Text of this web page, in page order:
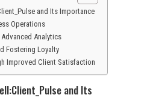
and Its Importance
Operations
Analytics
Fostering Loyalty
Improved Client Satisfaction
and Its